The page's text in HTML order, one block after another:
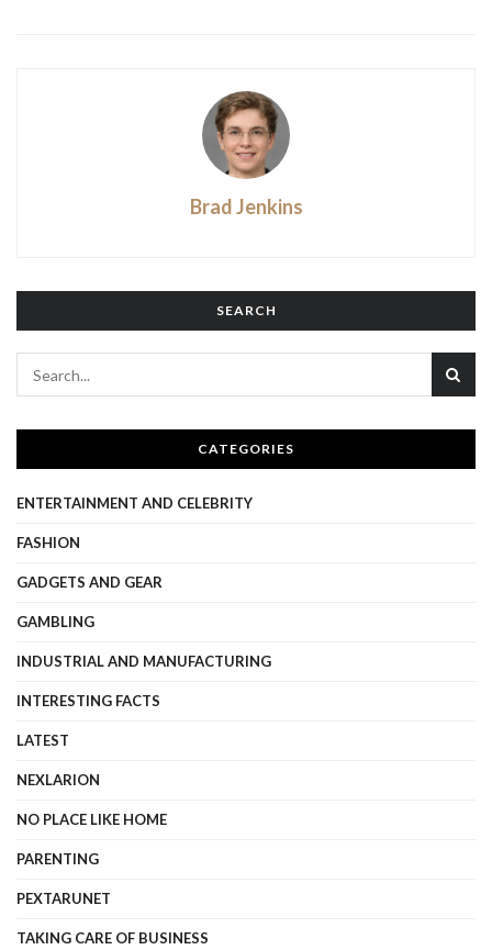
Brad Jenkins
SEARCH
CATEGORIES
ENTERTAINMENT AND CELEBRITY
FASHION
GADGETS AND GEAR
GAMBLING
INDUSTRIAL AND MANUFACTURING
INTERESTING FACTS
LATEST
NEXLARION
NO PLACE LIKE HOME
PARENTING
PEXTARUNET
TAKING CARE OF BUSINESS